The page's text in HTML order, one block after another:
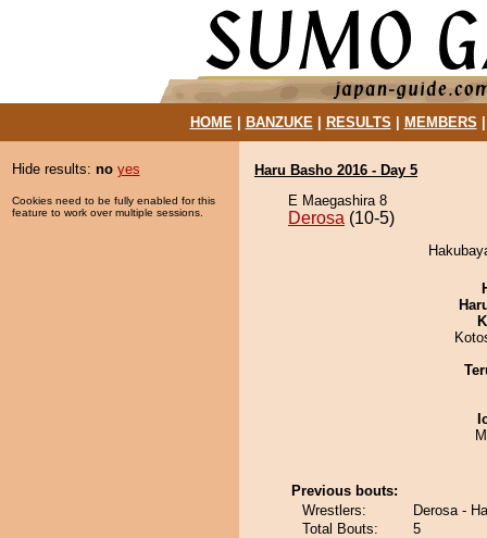
HOME| BANZUKE| RESULTS MEMBERS
Hide results: no yes
Cookies need to be fully enabled for this
feature to work over multiple sessions.
Haru Basho 2016 - Day 5
E Maegashira 8
Derosa (10-5)
Previous bouts:
Wrestlers:
Derosa -
Total Bouts:
5